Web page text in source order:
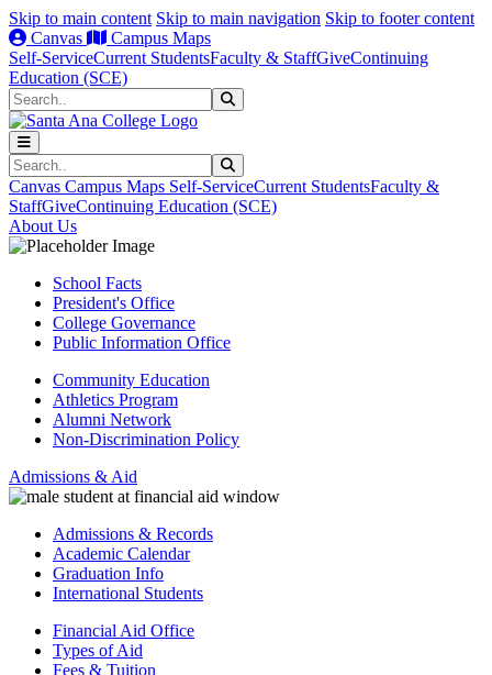
Skip to main content Skip to main navigation Skip to footer content
Canvas
Campus Maps
Self-ServiceCurrent StudentsFaculty & StaffGiveContinuing
Education (SCE)
Search
Search
Canvas Campus Maps Self-ServiceCurrent StudentsFaculty &
StaffGiveContinuing Education (SCE)
About Us
School Facts
President's Office
College Governance
Public Information Office
Community Education
Athletics Program
Alumni Network
Non-Discrimination Policy
Admissions & Aid
Admissions & Records
Academic Calendar
Graduation Info
International Students
Financial Aid Office
Types of Aid
Fees & Tuition